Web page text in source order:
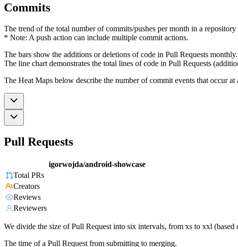
Commits
The trend of the total number of commits/pushes per month in a repository
* Note: A push action can include multiple commit actions.
The bars show the additions or deletions of code in Pull Requests monthly.
The line chart demonstrates the total lines of code in Pull Requests
The Heat Maps below describe the number of commit events that occur
Pull Requests
igorwojda/android-showcase
Total PRs
Creators
Reviews
Reviewers
We divide the size of Pull Request into six intervals, from xs to xxl (based
The time of a Pull Request from submitting to merging.